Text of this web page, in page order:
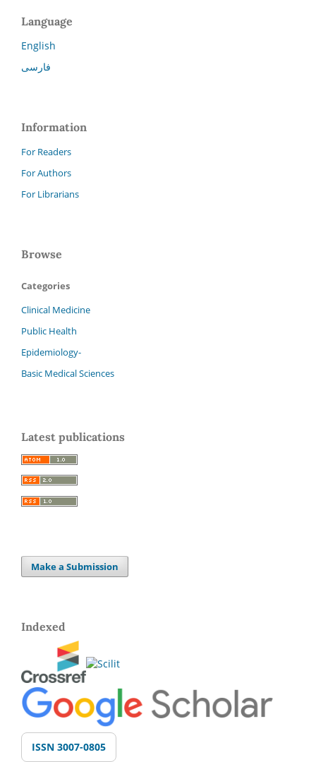
Language
English
فارسی
Information
For Readers
For Authors
For Librarians
Browse
Categories
Clinical Medicine
Public Health
Epidemiology-
Basic Medical Sciences
Latest publications
Make a Submission
Indexed
ISSN 3007-0805